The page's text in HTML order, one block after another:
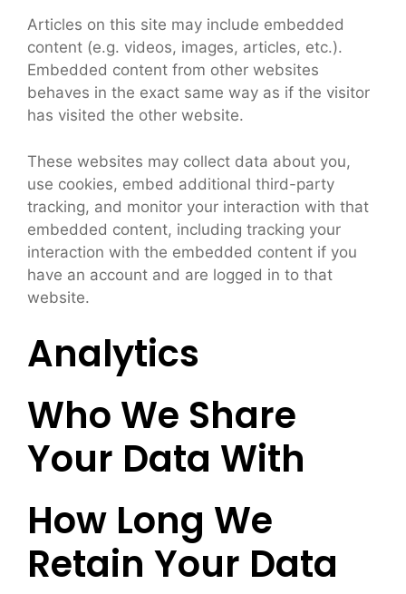
Articles on this site may include embedded
content (e.g. videos, images, articles, etc.).
Embedded content from other websites
behaves in the exact same way as if the visitor
has visited the other website.
These websites may collect data about you,
use cookies, embed additional third-party
tracking, and monitor your interaction with that
embedded content, including tracking your
interaction with the embedded content if you
have an account and are logged in to that
website.
Analytics
Who We Share
Your Data With
How Long We
Retain Your Data